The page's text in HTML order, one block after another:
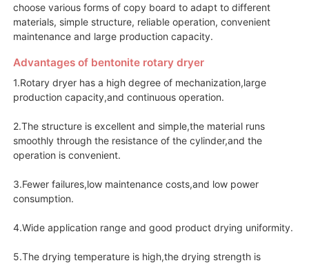
choose various forms of copy board to adapt to different
materials, simple structure, reliable operation, convenient
maintenance and large production capacity.
Advantages of bentonite rotary dryer
1.Rotary dryer has a high degree of mechanization,large
production capacity,and continuous operation.
2.The structure is excellent and simple,the material runs
smoothly through the resistance of the cylinder,and the
operation is convenient.
3.Fewer failures,low maintenance costs,and low power
consumption.
4.Wide application range and good product drying uniformity.
5.The drying temperature is high,the drying strength is